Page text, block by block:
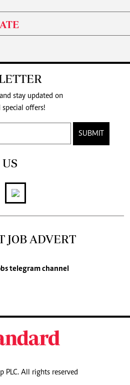
stay updated on
the latest developments and special offers!
SUBMIT
JOB ADVERT
telegram channel
PLC. All rights reserved